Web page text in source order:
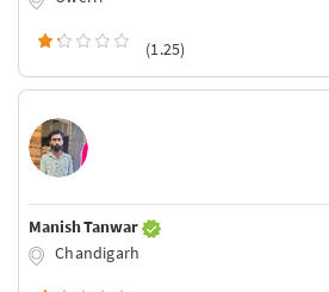
(1.25)
Manish Tanwar
Chandigarh